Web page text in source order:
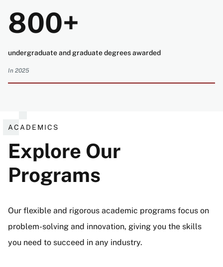
800+
undergraduate and graduate degrees awarded
In 2025
ACADEMICS
Explore Our
Programs
Our flexible and rigorous academic programs focus on
problem-solving and innovation, giving you the skills
you need to succeed in any industry.